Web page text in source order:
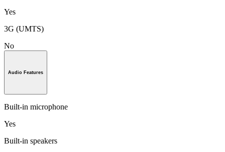
Yes
3G (UMTS)
No
Audio Features
Built-in microphone
Yes
Built-in speakers